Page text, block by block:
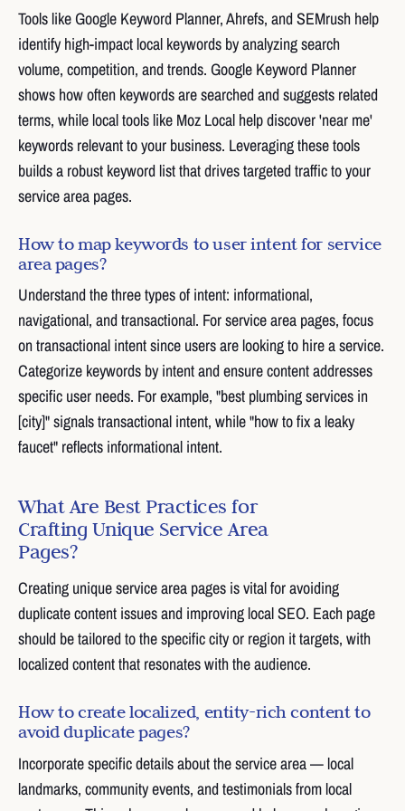
Tools like Google Keyword Planner, Ahrefs, and SEMrush help
identify high-impact local keywords by analyzing search
volume, competition, and trends. Google Keyword Planner
shows how often keywords are searched and suggests related
terms, while local tools like Moz Local help discover 'near me'
keywords relevant to your business. Leveraging these tools
builds a robust keyword list that drives targeted traffic to your
service area pages.
How to map keywords to user intent for service
area pages?
Understand the three types of intent: informational,
navigational, and transactional. For service area pages, focus
on transactional intent since users are looking to hire a service.
Categorize keywords by intent and ensure content addresses
specific user needs. For example, "best plumbing services in
[city]" signals transactional intent, while "how to fix a leaky
faucet" reflects informational intent.
What Are Best Practices for
Crafting Unique Service Area
Pages?
Creating unique service area pages is vital for avoiding
duplicate content issues and improving local SEO. Each page
should be tailored to the specific city or region it targets, with
localized content that resonates with the audience.
How to create localized, entity-rich content to
avoid duplicate pages?
Incorporate specific details about the service area — local
landmarks, community events, and testimonials from local